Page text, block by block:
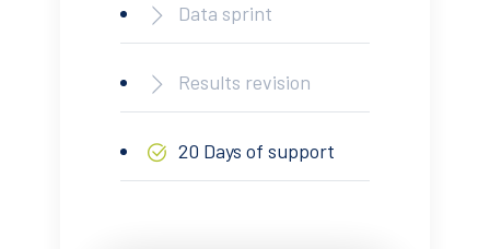
Data sprint
Results revision
20 Days of support